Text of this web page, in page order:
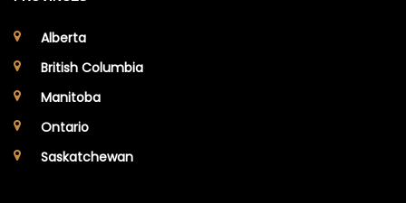
Alberta
British Columbia
Manitoba
Ontario
Saskatchewan